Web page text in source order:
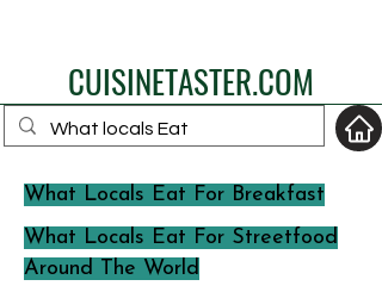
CUISINETASTER.COM
your fav travel-food
site
What Locals Eat For Breakfast
What Locals Eat For Streetfood
Around The World